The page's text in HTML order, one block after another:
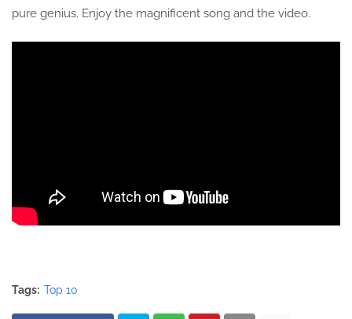
pure genius. Enjoy the magnificent song and the video.
Tags: Top 10